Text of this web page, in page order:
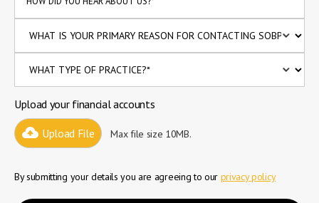
Upload your financial accounts
Upload File Max file size 10MB.
By submitting your details you are agreeing to our privacy policy